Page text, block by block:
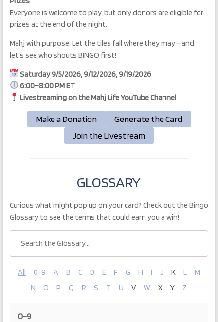
Everyone is welcome to play, but only donors are eligible for
prizes at the end of the night.
Mahj with purpose. Let the tiles fall where they may—and
let’s see who shouts BINGO first!
Saturday 9/5/2026, 9/12/2026, 9/19/2026
6:00–8:00 PM ET
Livestreaming on the Mahj Life YouTube Channel
Make a Donation
Generate the Card
Join the Livestream
GLOSSARY
Curious what might pop up on your card? Check out the Bingo
Glossary to see the terms that could earn you a win!
All 0-9 A B C D E F G H I J K L
M
N
O P Q R S T U V W X Y Z
0-9